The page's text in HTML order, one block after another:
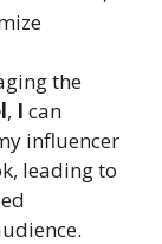
the
, I can
influencer
leading to